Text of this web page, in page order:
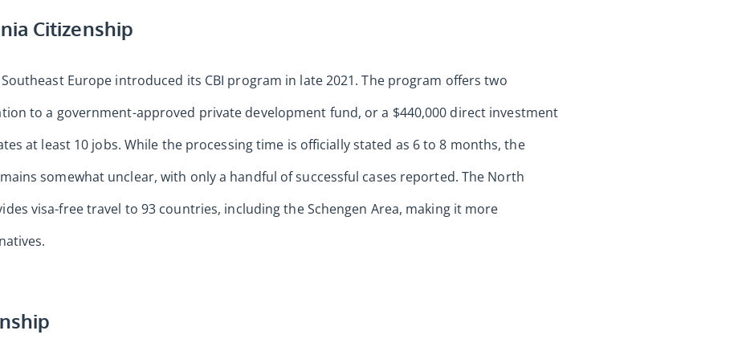
Citizenship
Europe introduced its CBI program in late 2021. The program offers two
to a government-approved private development fund, or a $440,000 direct investment
at least 10 jobs. While the processing time is officially stated as 6 to 8 months, the
somewhat unclear, with only a handful of successful cases reported. The North
visa-free travel to 93 countries, including the Schengen Area, making it more